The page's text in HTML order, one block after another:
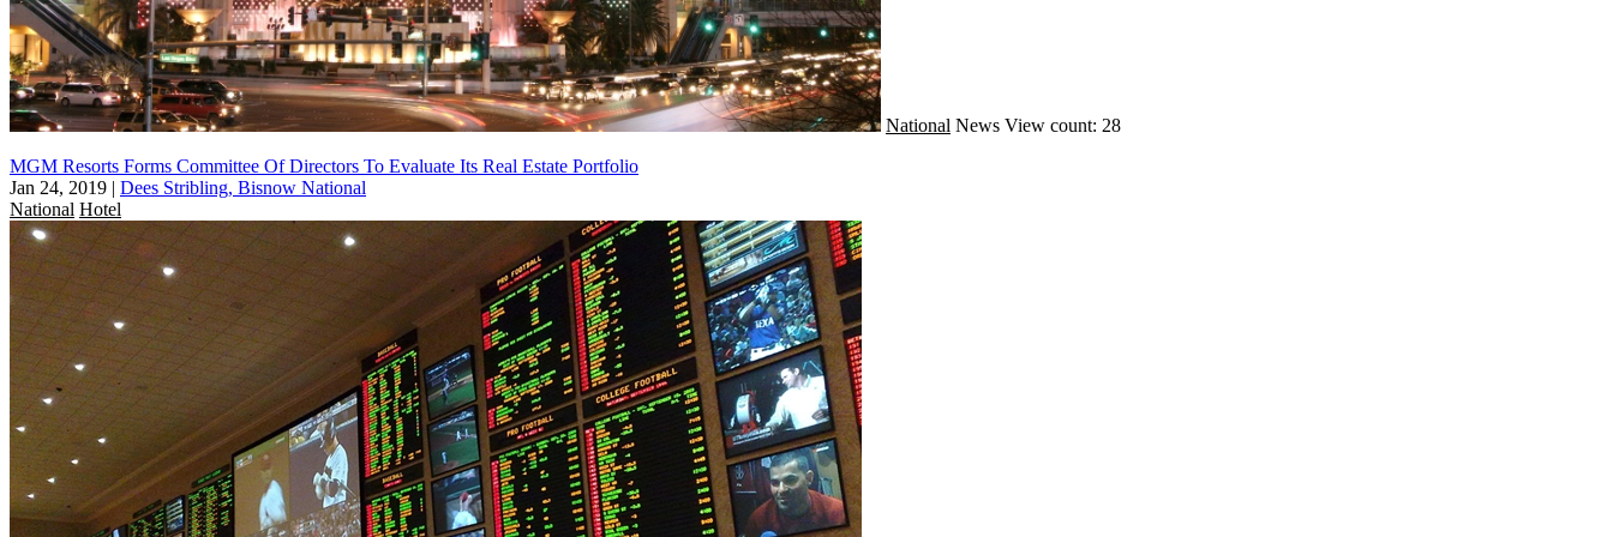
National News View count: 28
MGM Resorts Forms Committee Of Directors To Evaluate Its Real Estate Portfolio
Jan 24, 2019 | Dees Stribling, Bisnow National
National Hotel